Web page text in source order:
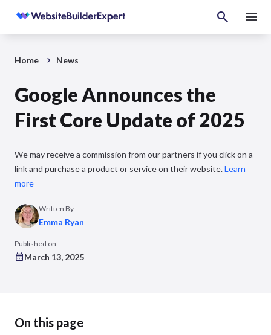
Home News
Google Announces the
First Core Update of 2025
We may receive a commission from our partners if you click on a
link and purchase a product or service on their website.Learn
more
Written By
Emma Ryan
Published on
March 13, 2025
On this page